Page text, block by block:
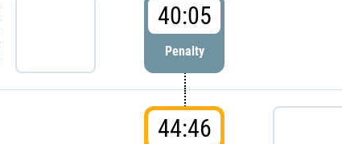
40:05
Penalty
44:46